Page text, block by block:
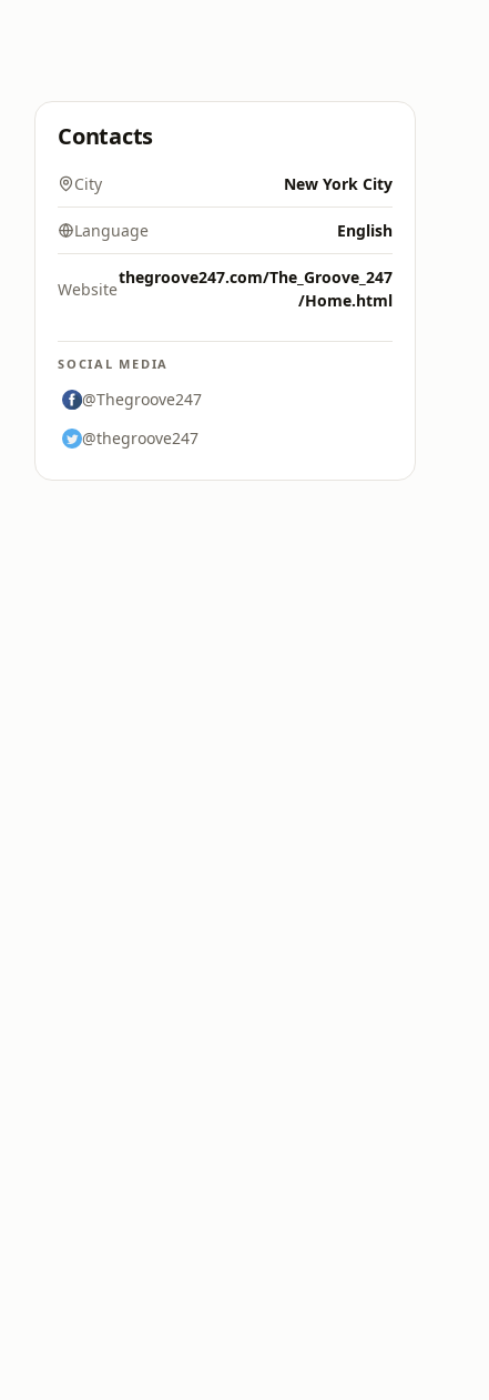
Contacts
City New York City
Language English
Website
thegroove247.com/The_Groove_247
/Home.html
SOCIAL MEDIA
@Thegroove247
@thegroove247